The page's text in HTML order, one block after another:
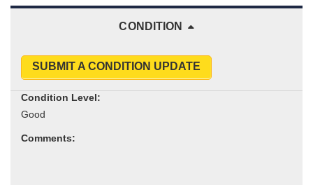
CONDITION
SUBMIT A CONDITION UPDATE
Condition Level:
Comments: